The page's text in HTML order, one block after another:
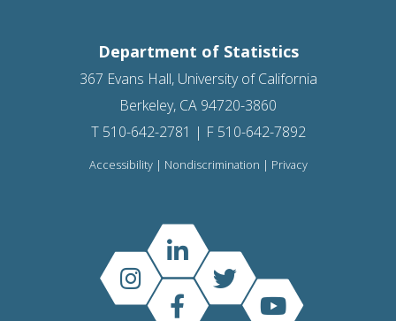
Department of Statistics
367 Evans Hall, University of California
Berkeley, CA 94720-3860
T 510-642-2781 | F 510-642-7892
Accessibility| Nondiscrimination | Privacy